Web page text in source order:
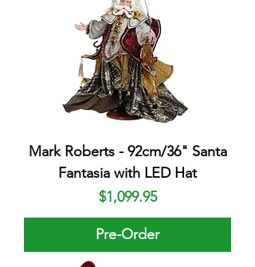
Mark Roberts - 92cm/36" Santa
Fantasia with LED Hat
Price
$1,099.95
Pre-Order